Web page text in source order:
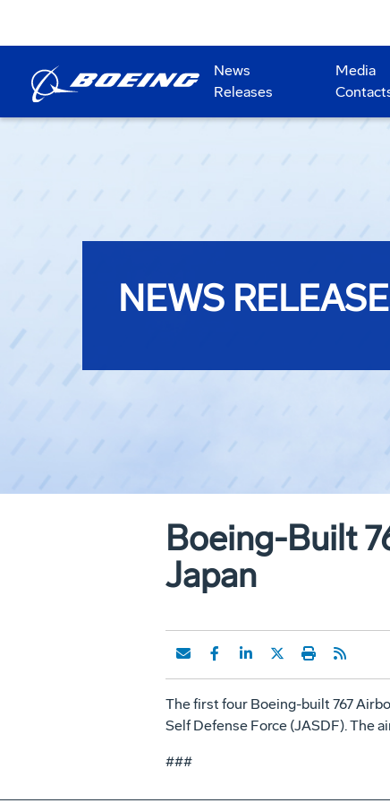
News
Releases
Media
NEWS
Boeing-Built
Japan
The first four Boeing-built 767
Self Defense Force (JASDF). The
###